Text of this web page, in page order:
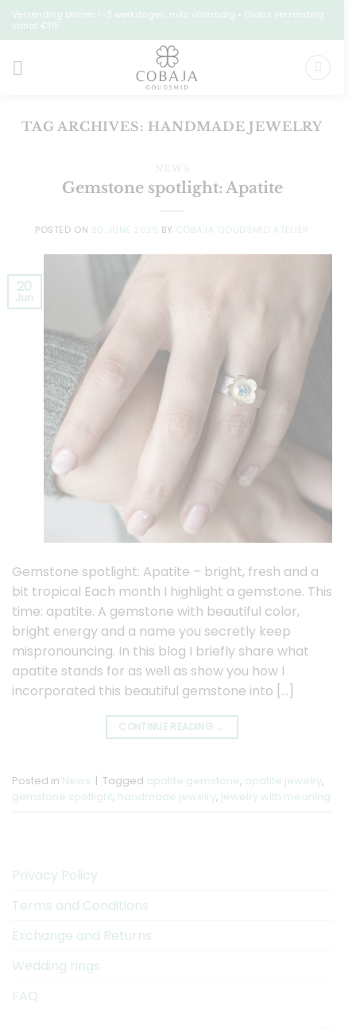
SkipVerzending binnen 1–3 werkdagen, mits voorradig • Gratis verzending
vanaf €115
TAG ARCHIVES: HANDMADE JEWELRY
NEWS
Gemstone spotlight: Apatite
POSTED ON 20 JUNE 2025 BY COBAJA GOUDSMID ATELIER
20
Jun
Gemstone spotlight: Apatite – bright, fresh and a
bit tropical Each month I highlight a gemstone. This
time: apatite. A gemstone with beautiful color,
bright energy and a name you secretly keep
mispronouncing. In this blog I briefly share what
apatite stands for as well as show you how I
incorporated this beautiful gemstone into […]
CONTINUE READING →
Posted in News | Tagged apatite gemstone, apatite jewelry,
gemstone spotlight, handmade jewelry, jewelry with meaning
Privacy Policy
Terms and Conditions
Exchange and Returns
Wedding rings
FAQ